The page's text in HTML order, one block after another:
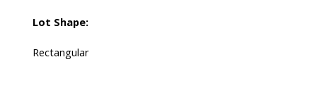
Lot Shape:
Rectangular